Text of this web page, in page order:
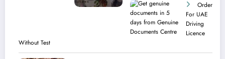
Order
For UAE
Driving
Licence​
Without Test